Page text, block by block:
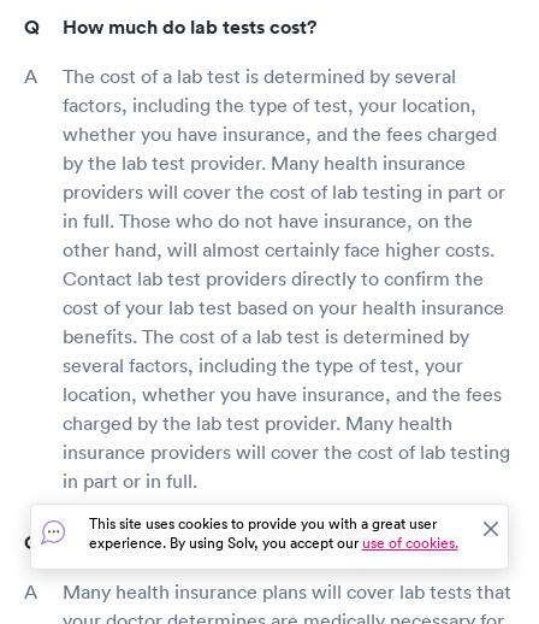
How much do lab tests cost?
The cost of a lab test is determined by several
factors, including the type of test, your location,
whether you have insurance, and the fees charged
by the lab test provider. Many health insurance
providers will cover the cost of lab testing in part or
in full. Those who do not have insurance, on the
other hand, will almost certainly face higher costs.
Contact lab test providers directly to confirm the
cost of your lab test based on your health insurance
benefits. The cost of a lab test is determined by
several factors, including the type of test, your
location, whether you have insurance, and the fees
charged by the lab test provider. Many health
insurance providers will cover the cost of lab testing
in part or in full.
Does insurance cover lab testing?
Many health insurance plans will cover lab tests that
This site uses cookies to provide you with a great user
experience. By using Solv, you accept ouruse of cookies.